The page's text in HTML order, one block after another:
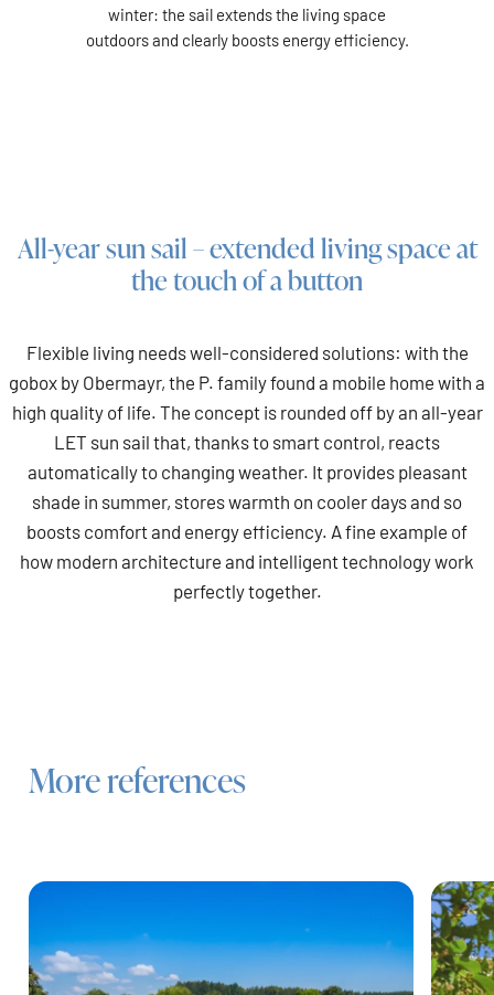
winter: the sail extends the living space
outdoors and clearly boosts energy efficiency.
All-year sun sail – extended living space at
the touch of a button
Flexible living needs well-considered solutions: with the
gobox by Obermayr, the P. family found a mobile home with a
high quality of life. The concept is rounded off by an all-year
LET sun sail that, thanks to smart control, reacts
automatically to changing weather. It provides pleasant
shade in summer, stores warmth on cooler days and so
boosts comfort and energy efficiency. A fine example of
how modern architecture and intelligent technology work
perfectly together.
More references